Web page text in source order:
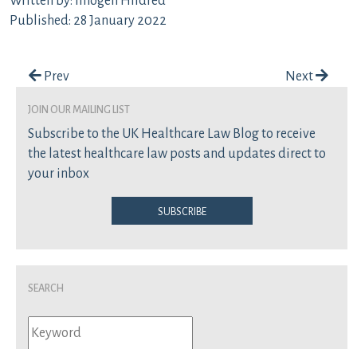
Published: 28 January 2022
Post navigation
Prev Next
join our mailing list
Subscribe to the UK Healthcare Law Blog to receive
the latest healthcare law posts and updates direct to
your inbox
Subscribe
Search